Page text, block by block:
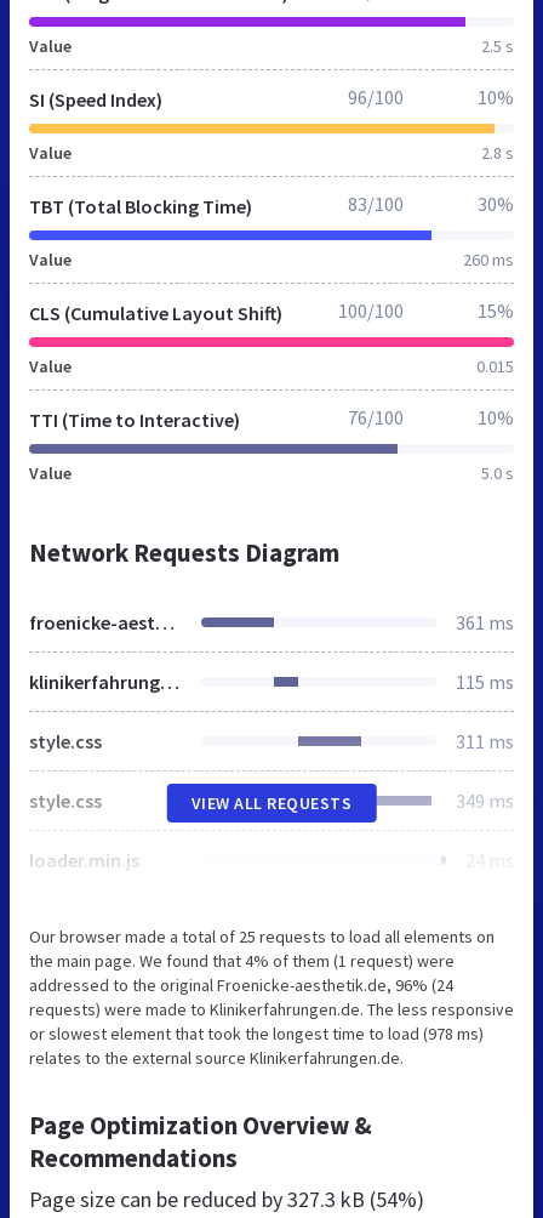
Value 2.5 s
SI (Speed Index)
Value 2.8 s
96/100 10%
TBT (Total Blocking Time)
Value 260 ms
83/100 30%
CLS (Cumulative Layout Shift)
Value 0.015
100/100 15%
TTI (Time to Interactive)
Value 5.0 s
76/100 10%
Network Requests Diagram
froenicke-aesthetik.de 361 ms
klinikerfahrungen.de 115 ms
style.css 311 ms
style.css 349 ms
loader.min.js 24 ms
VIEW ALL REQUESTS
Our browser made a total of 25 requests to load all elements on
the main page. We found that 4% of them (1 request) were
addressed to the original Froenicke-aesthetik.de, 96% (24
requests) were made to Klinikerfahrungen.de. The less responsive
or slowest element that took the longest time to load (978 ms)
relates to the external source Klinikerfahrungen.de.
Page Optimization Overview &
Recommendations
Page size can be reduced by327.3 kB (54%)